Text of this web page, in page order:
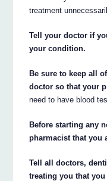
treatment
Tell your doctor if
your condition.
Be sure to keep all
doctor so that your
need to have blood
Before starting any
pharmacist that you
Tell all doctors,
treating you that you